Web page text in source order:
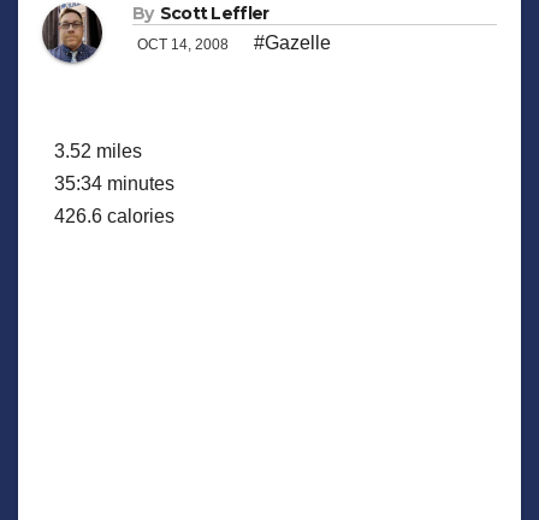
By Scott Leffler
OCT 14, 2008 #Gazelle
3.52 miles
35:34 minutes
426.6 calories